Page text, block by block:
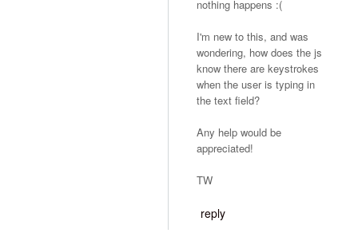
nothing happens :(
I'm new to this, and was
wondering, how does the js
know there are keystrokes
when the user is typing in
the text field?
Any help would be
appreciated!
TW
reply